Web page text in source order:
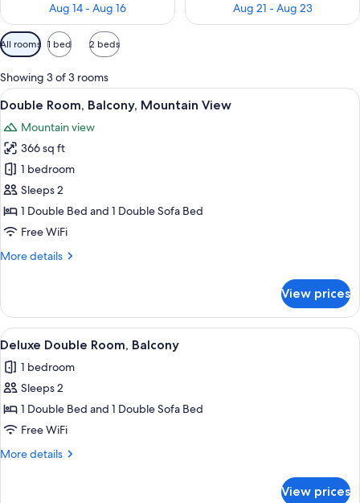
Aug 14 - Aug 16
Aug 21 - Aug 23
Available
filters
for
rooms
All rooms 1 bed 2 beds
Showing 3 of 3 rooms
View
all
photos
for
Double
Room,
Balcony,
Mountain
A modern bathroom with a white
8
Double Room, Balcony, Mountain View
Mountain view
366 sq ft
1 bedroom
Sleeps 2
1 Double Bed and 1 Double Sofa Bed
Free WiFi
More details
More
Room,
Balcony,
Mountain
View prices
View
all
photos
for
Deluxe
Double
Room,
A hotel room with a bed, desk, chair,
5
Deluxe Double Room, Balcony
1 bedroom
Sleeps 2
1 Double Bed and 1 Double Sofa Bed
Free WiFi
More details
More
View prices